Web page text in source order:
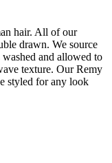
hair. All of our
drawn. We source
and allowed to
texture. Our Remy
styled for any look